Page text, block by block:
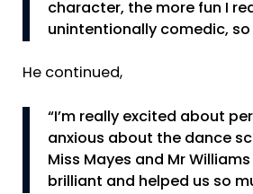
character, the more fun I
unintentionally comedic, so
He continued,
“I’m really excited about
anxious about the dance
Miss Mayes and Mr
brilliant and helped us so